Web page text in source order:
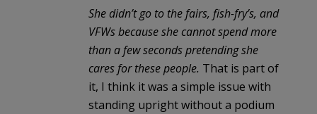
She didn’t go to the fairs, fish-fry’s, and
VFWs because she cannot spend more
than a few seconds pretending she
cares for these people. That is part of
it, I think it was a simple issue with
standing upright without a podium